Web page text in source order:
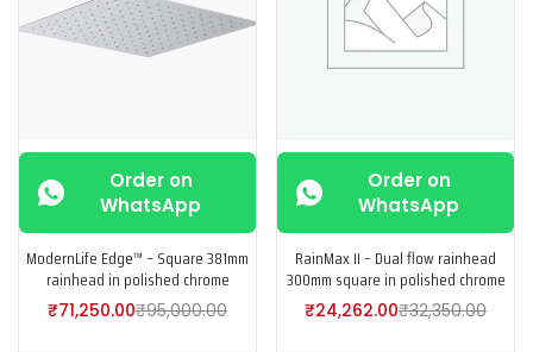
Order on
WhatsApp
ModernLife Edge™ – Square 381mm
rainhead in polished chrome
₹71,250.00₹95,000.00
Order on
WhatsApp
RainMax II – Dual flow rainhead
300mm square in polished chrome
₹24,262.00₹32,350.00